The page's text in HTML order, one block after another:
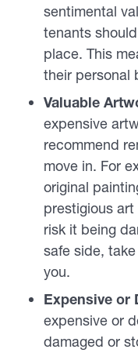
sentimental
tenants
place. This
their personal
Valuable
expensive
recommend
move in. For
original
prestigious
risk it being
safe side,
you.
Expensive or
expensive or
damaged or